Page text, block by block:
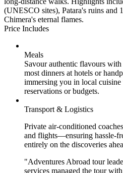
(UNESCO sites), Patara's ruins and
Chimera's eternal flames.
Price Includes
Meals
Savour authentic flavours
most dinners at hotels or
immersing you in local
reservations or budgets.
Transport & Logistics
Private air-conditioned
and flights—ensuring hassle-
entirely on the discoveries
"Adventures Abroad tour
services managed the tour